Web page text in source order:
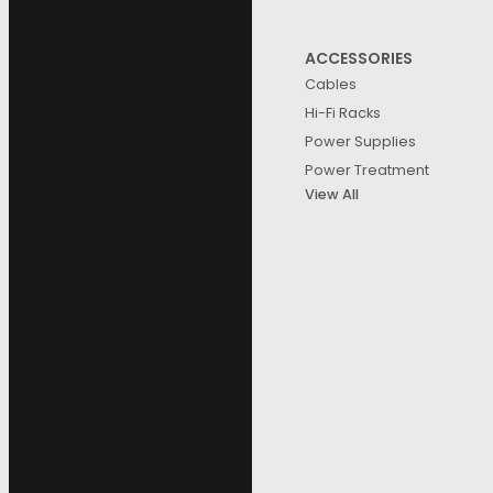
ACCESSORIES
Cables
Hi-Fi Racks
Power Supplies
Power Treatment
View All